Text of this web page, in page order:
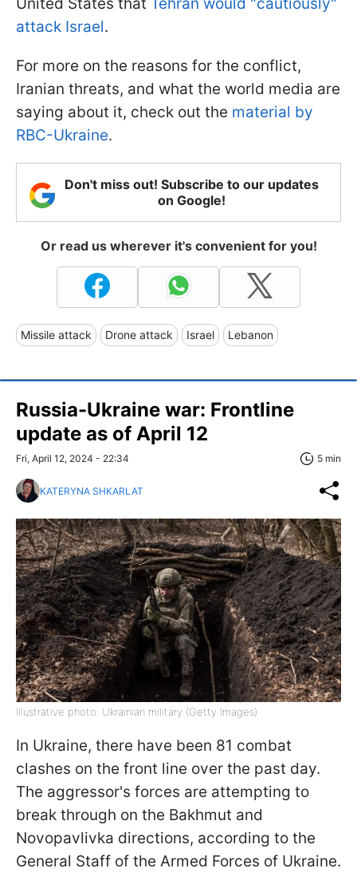
attack Israel.
For more on the reasons for the conflict,
Iranian threats, and what the world media are
saying about it, check out the material by
RBC-Ukraine.
Don't miss out! Subscribe to our updates
on Google!
Or read us wherever it's convenient for you!
Missile attack Drone attack Israel Lebanon
Russia-Ukraine war: Frontline
update as of April 12
Fri, April 12, 2024 - 22:34 5 min
KATERYNA SHKARLAT
Illustrative photo: Ukrainian military (Getty Images)
In Ukraine, there have been 81 combat
clashes on the front line over the past day.
The aggressor's forces are attempting to
break through on the Bakhmut and
Novopavlivka directions, according to the
General Staff of the Armed Forces of Ukraine.